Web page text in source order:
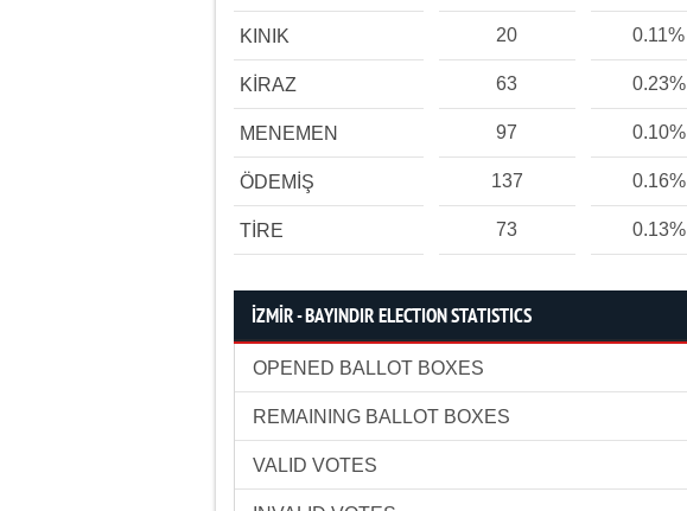
KINIK 20 0.11%
KİRAZ 63 0.23%
MENEMEN 97 0.10%
ÖDEMİŞ 137 0.16%
TİRE 73 0.13%
İZMİR - BAYINDIR ELECTION STATISTICS
OPENED BALLOT BOXES
REMAINING BALLOT BOXES
VALID VOTES